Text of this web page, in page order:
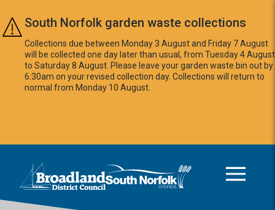
Skip to main content
South Norfolk garden waste collections
Collections due between Monday 3 August and Friday 7 August
will be collected one day later than usual, from Tuesday 4 August
to Saturday 8 August. Please leave your garden waste bin out by
6:30am on your revised collection day. Collections will return to
normal from Monday 10 August.
Logo: Visit the Broadland and South Norfolk home page